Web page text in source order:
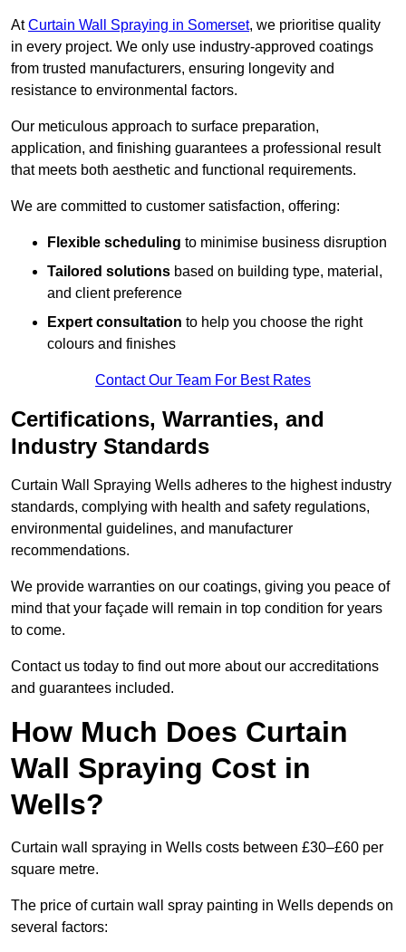
AtCurtain Wall Spraying in Somerset, we prioritise quality
in every project. We only use industry-approved coatings
from trusted manufacturers, ensuring longevity and
resistance to environmental factors.
Our meticulous approach to surface preparation,
application, and finishing guarantees a professional result
that meets both aesthetic and functional requirements.
We are committed to customer satisfaction, offering:
Flexible scheduling to minimise business disruption
Tailored solutions based on building type, material,
and client preference
Expert consultation to help you choose the right
colours and finishes
Contact Our Team For Best Rates
Certifications, Warranties, and
Industry Standards
Curtain Wall Spraying Wells adheres to the highest industry
standards, complying with health and safety regulations,
environmental guidelines, and manufacturer
recommendations.
We provide warranties on our coatings, giving you peace of
mind that your façade will remain in top condition for years
to come.
Contact us today to find out more about our accreditations
and guarantees included.
How Much Does Curtain
Wall Spraying Cost in
Wells?
Curtain wall spraying in Wells costs between £30–£60 per
square metre.
The price of curtain wall spray painting in Wells depends on
several factors: